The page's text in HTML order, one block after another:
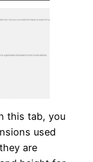
this tab, you
used
are